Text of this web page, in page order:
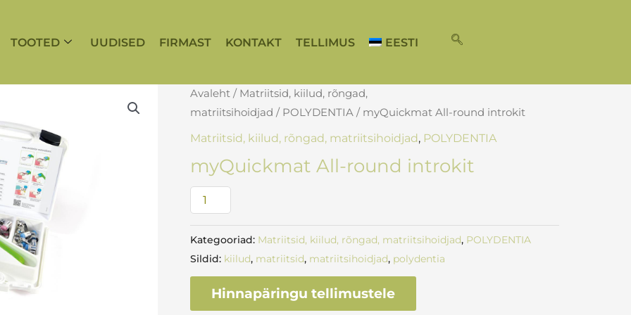
TOOTED UUDISED FIRMAST KONTAKT TELLIMUS EESTI
Avaleht/ Matriitsid, kiilud, rõngad,
matriitsihoidjad / POLYDENTIA/ myQuickmat All-round introkit
Matriitsid, kiilud, rõngad, matriitsihoidjad, POLYDENTIA
myQuickmat All-round introkit
myQuickmat
All-
round
kogus
Kategooriad: Matriitsid, kiilud, rõngad, matriitsihoidjad, POLYDENTIA
Sildid: kiilud, matriitsid, matriitsihoidjad, polydentia
Hinnapäringu tellimustele